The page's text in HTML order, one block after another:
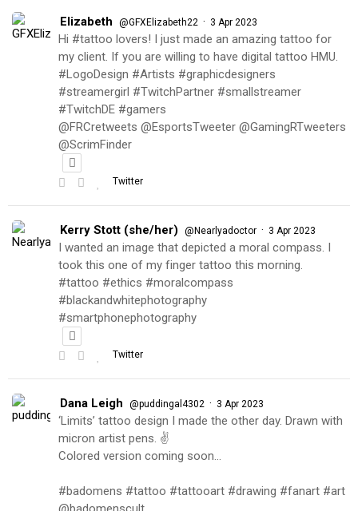
Elizabeth @GFXElizabeth22 · 3 Apr 2023
Hi #tattoo lovers! I just made an amazing tattoo for
my client. If you are willing to have digital tattoo HMU.
#LogoDesign #Artists #graphicdesigners
#streamergirl #TwitchPartner #smallstreamer
#TwitchDE #gamers
@FRCretweets @EsportsTweeter @GamingRTweeters
@ScrimFinder
Twitter
Kerry Stott (she/her) @Nearlyadoctor · 3 Apr 2023
I wanted an image that depicted a moral compass. I
took this one of my finger tattoo this morning.
#tattoo #ethics #moralcompass
#blackandwhitephotography
#smartphonephotography
Twitter
Dana Leigh @puddingal4302 · 3 Apr 2023
‘Limits’ tattoo design I made the other day. Drawn with
micron artist pens. ✌️
Colored version coming soon…
#badomens #tattoo #tattooart #drawing #fanart #art